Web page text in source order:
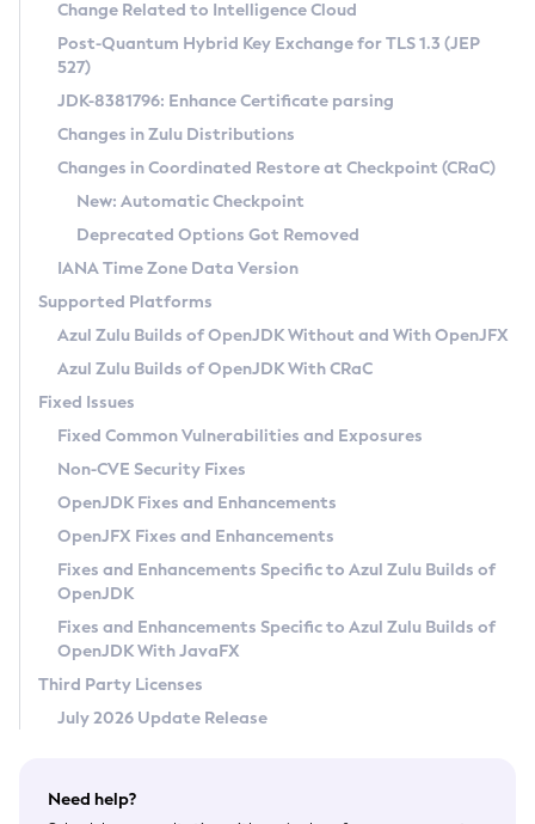
Supported (Zulu SA) on Linux
DEB
RPM
APK
Docker
Chainguard Docker
Free Distribution (Zulu CA) on Linux
DEB
RPM
APK
TAR.GZ
Docker
Paketo Buildpacks
Installing on Windows
Installing on macOS
Using SDKMAN! on Linux and macOS
Using Azul Metadata API
Updating Azul Zulu
Uninstalling Azul Zulu
Windows
macOS
Linux
Other Distributions
Managing Multiple Azul Zulu Versions
Windows
macOS
Linux
CVE and Version Search
CVE Search Tool
CVE History Tool
Version Search Tool
Commercial Compatibility Kit
IcedTea-Web
About IcedTea-Web
Release Notes
Download and Installation
How to Use IcedTea-Web
How to Use Deployment Ruleset
Configuration Options
Detailed Info
Versioning and Naming Conventions
Configuring Security Providers
Migrating Discovery to Metadata API
Timezone Updater
Incubator and Preview Features
Using Java Flight Recorder
FIPS integration in Zulu
Coordinated Restore at Checkpoint
(CRaC)
GC Log Analyzer
Azul Mission Control
Legal Notice
Privacy Policy
Legal
Terms of Use
Change Related to Intelligence Cloud
Post-Quantum Hybrid Key Exchange for TLS 1.3 (JEP
527)
JDK-8381796: Enhance Certificate parsing
Changes in Zulu Distributions
Changes in Coordinated Restore at Checkpoint (CRaC)
New: Automatic Checkpoint
Deprecated Options Got Removed
IANA Time Zone Data Version
Supported Platforms
Azul Zulu Builds of OpenJDK Without and With OpenJFX
Azul Zulu Builds of OpenJDK With CRaC
Fixed Issues
Fixed Common Vulnerabilities and Exposures
Non-CVE Security Fixes
OpenJDK Fixes and Enhancements
OpenJFX Fixes and Enhancements
Fixes and Enhancements Specific to Azul Zulu Builds of
OpenJDK
Fixes and Enhancements Specific to Azul Zulu Builds of
OpenJDK With JavaFX
Third Party Licenses
July 2026 Update Release
Need help?